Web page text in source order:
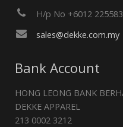
H/p No +6012
sales@dekke.com.my
Bank Account
HONG LEONG BANK
DEKKE APPAREL
213 0002 3212